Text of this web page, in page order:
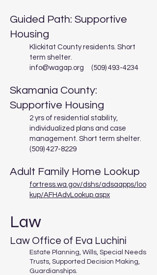
Guided Path: Supportive
Housing
Klickitat County residents. Short
term shelter.
info@wagap.org
(509) 493-4234
Skamania County:
Supportive Housing
2 yrs of residential stability,
individualized plans and case
management. Short term shelter.
(509) 427-8229
Adult Family Home Lookup
fortress.wa.gov/dshs/adsaapps/loo
kup/AFHAdvLookup.aspx
Law
Law Office of Eva Luchini
Estate Planning, Wills, Special Needs
Trusts, Supported Decision Making,
Guardianships.